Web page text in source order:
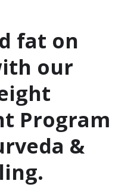
fat on
our
Program
&